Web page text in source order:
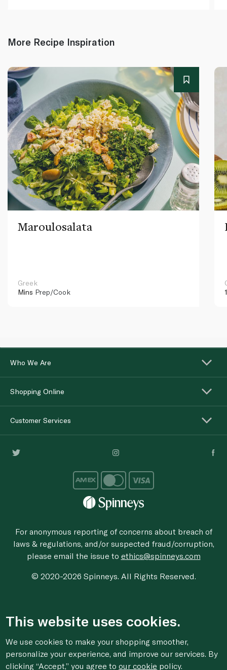
More Recipe Inspiration
Maroulosalata
Greek
Mins Prep/Cook
Who We Are
Shopping Online
Customer Services
For anonymous reporting of concerns about breach of
laws & regulations, and/or suspected fraud/corruption,
please email the issue to ethics@spinneys.com
© 2020-2026 Spinneys. All Rights Reserved.
This website uses cookies.
We use cookies to make your shopping smoother,
personalize your experience, and improve our services. By
clicking “Accept,” you agree toour cookie policy.